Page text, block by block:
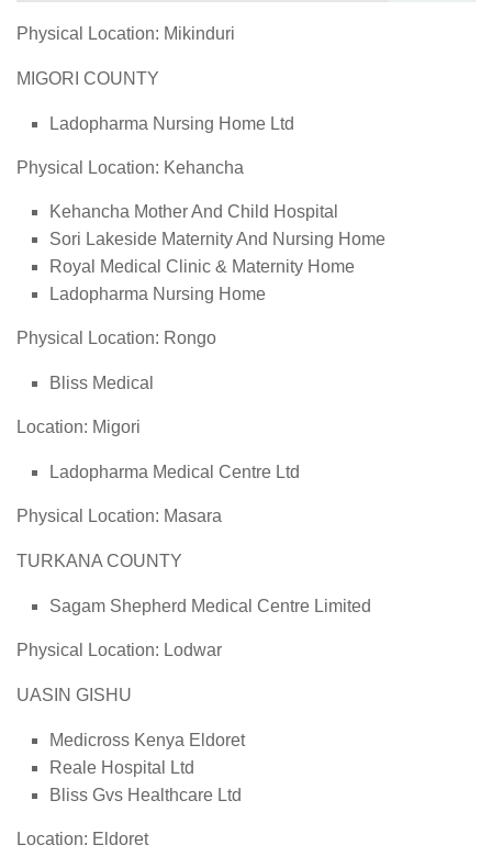
Physical Location: Mikinduri
MIGORI COUNTY
Ladopharma Nursing Home Ltd
Physical Location: Kehancha
Kehancha Mother And Child Hospital
Sori Lakeside Maternity And Nursing Home
Royal Medical Clinic & Maternity Home
Ladopharma Nursing Home
Physical Location: Rongo
Bliss Medical
Location: Migori
Ladopharma Medical Centre Ltd
Physical Location: Masara
TURKANA COUNTY
Sagam Shepherd Medical Centre Limited
Physical Location: Lodwar
UASIN GISHU
Medicross Kenya Eldoret
Reale Hospital Ltd
Bliss Gvs Healthcare Ltd
Location: Eldoret